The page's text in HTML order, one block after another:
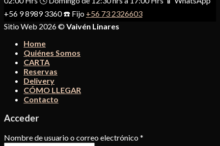
+56 9 8989 3360 ☎️ Fijo +56 73 2326603
Sitio Web 2026 ©Vaivén Linares
Home
Quiénes Somos
CARTA
Reservas
Delivery
CÓMO LLEGAR
Contacto
Acceder
Nombre de usuario o correo electrónico*